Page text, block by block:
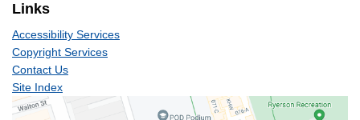
Links
Accessibility Services
Copyright Services
Contact Us
Site Index